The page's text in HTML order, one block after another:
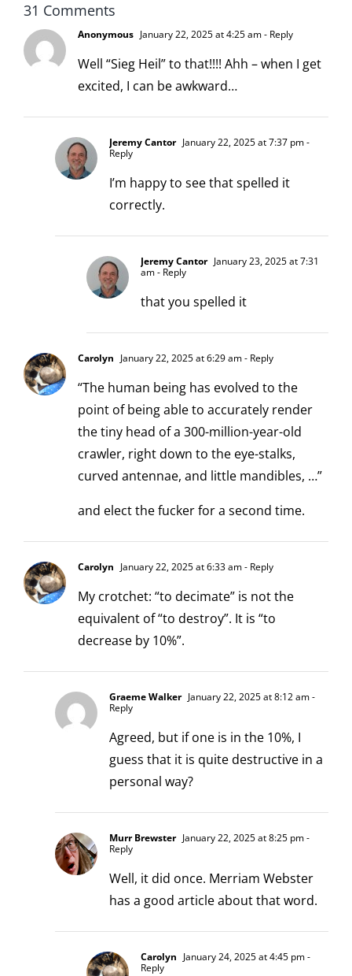
31 Comments
Anonymous January 22, 2025 at 4:25 am- Reply
Well “Sieg Heil” to that!!!! Ahh – when I get
excited, I can be awkward…
Jeremy Cantor January 22, 2025 at 7:37 pm-
Reply
I’m happy to see that spelled it
correctly.
Jeremy Cantor January 23, 2025 at 7:31
am- Reply
that you spelled it
Carolyn January 22, 2025 at 6:29 am- Reply
“The human being has evolved to the
point of being able to accurately render
the tiny head of a 300-million-year-old
crawler, right down to the eye-stalks,
curved antennae, and little mandibles, …”
and elect the fucker for a second time.
Carolyn January 22, 2025 at 6:33 am- Reply
My crotchet: “to decimate” is not the
equivalent of “to destroy”. It is “to
decrease by 10%”.
Graeme Walker January 22, 2025 at 8:12 am-
Reply
Agreed, but if one is in the 10%, I
guess that it is quite destructive in a
personal way?
Murr Brewster January 22, 2025 at 8:25 pm-
Reply
Well, it did once. Merriam Webster
has a good article about that word.
Carolyn January 24, 2025 at 4:45 pm-
Reply